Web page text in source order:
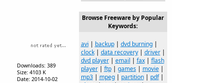
Downloads: 389
Size: 4103 K
Date: 2014-10-02
Browse Freeware by Popular
Keywords:
avi | backup| dvd burning|
clock| data recovery| driver|
dvd player| email | fax| flash
player| ftp| games| movie|
mp3| mpeg| partition| pdf|